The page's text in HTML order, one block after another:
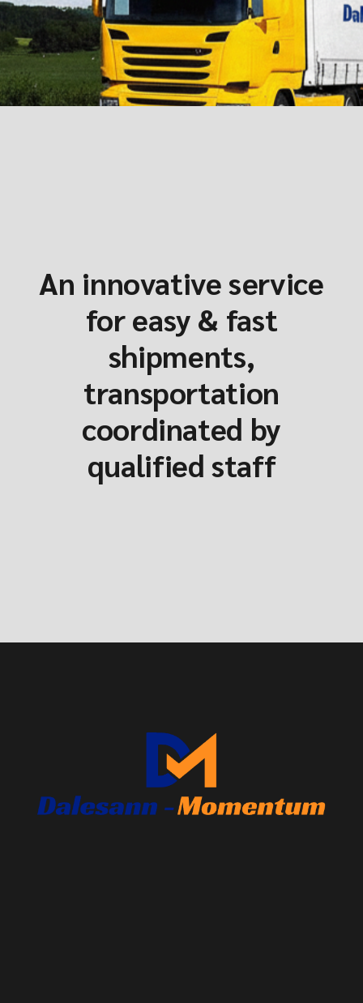
An innovative service
for easy & fast
shipments,
transportation
coordinated by
qualified staff